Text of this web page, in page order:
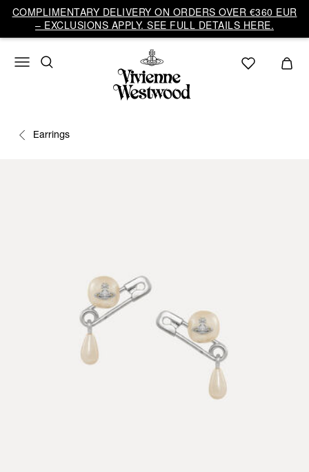
COMPLIMENTARY DELIVERY ON ORDERS OVER €360 EUR
– EXCLUSIONS APPLY. SEE FULL DETAILS HERE.
Earrings